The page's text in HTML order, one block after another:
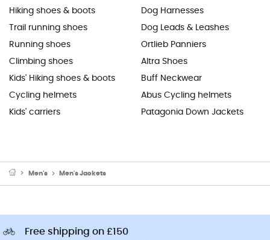
Hiking shoes & boots
Trail running shoes
Running shoes
Climbing shoes
Kids' Hiking shoes & boots
Cycling helmets
Kids' carriers
Dog Harnesses
Dog Leads & Leashes
Ortlieb Panniers
Altra Shoes
Buff Neckwear
Abus Cycling helmets
Patagonia Down Jackets
Men's Men's Jackets
Free shipping on £150